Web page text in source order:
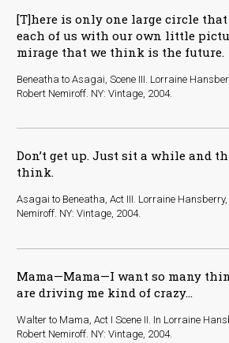
[T]here is only one large circle
each of us with our own little
mirage that we think is the future.
Beneatha to Asagai, Scene III. Lorraine
Robert Nemiroff. NY: Vintage, 2004.
Don’t get up. Just sit a while and
think.
Asagai to Beneatha, Act III. Lorraine
Nemiroff. NY: Vintage, 2004.
Mama—Mama—I want so many
are driving me kind of crazy...
Walter to Mama, Act I Scene II. In Lorraine
Robert Nemiroff. NY: Vintage, 2004.